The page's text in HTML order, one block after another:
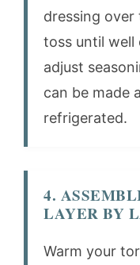
dressing over
toss until well
adjust
can be made
refrigerated.
4.
LAYER BY
Warm your